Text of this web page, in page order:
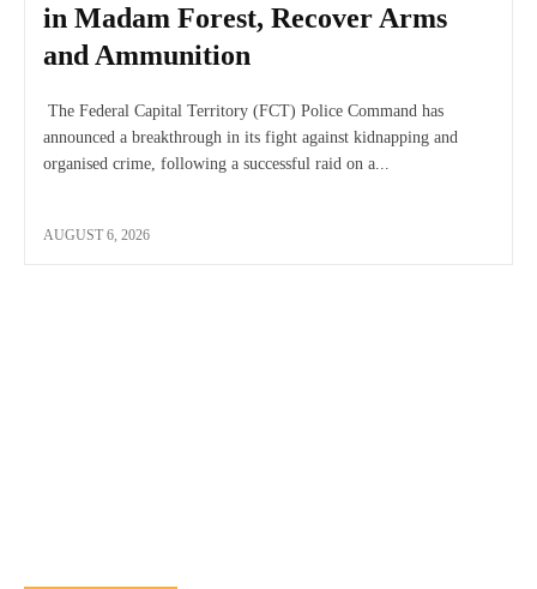
in Madam Forest, Recover Arms
and Ammunition
The Federal Capital Territory (FCT) Police Command has
announced a breakthrough in its fight against kidnapping and
organised crime, following a successful raid on a...
AUGUST 6, 2026